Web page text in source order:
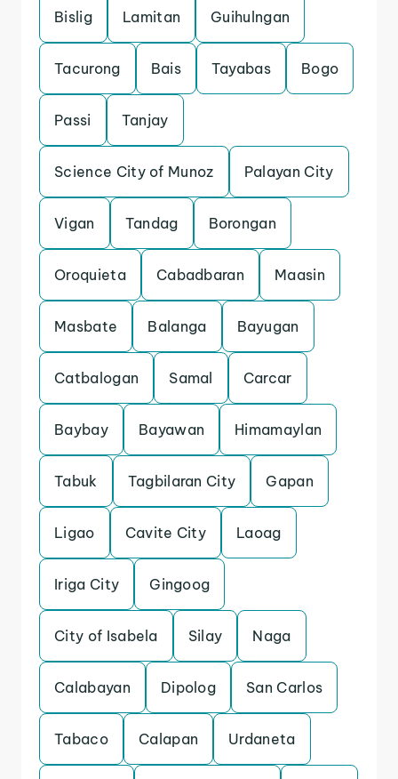
Bislig Lamitan Guihulngan
Tacurong Bais Tayabas Bogo
Passi Tanjay
Science City of Munoz Palayan City
Vigan Tandag Borongan
Oroquieta Cabadbaran Maasin
Masbate Balanga Bayugan
Catbalogan Samal Carcar
Baybay Bayawan Himamaylan
Tabuk Tagbilaran City Gapan
Ligao Cavite City Laoag
Iriga City Gingoog
City of Isabela Silay Naga
Calabayan Dipolog San Carlos
Tabaco Calapan Urdaneta